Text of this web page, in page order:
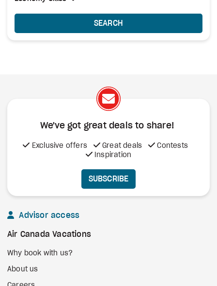
SEARCH
We've got great deals to share!
Exclusive offers Great deals
Contests
Inspiration
SUBSCRIBE
Advisor access
Air Canada Vacations
Why book with us?
About us